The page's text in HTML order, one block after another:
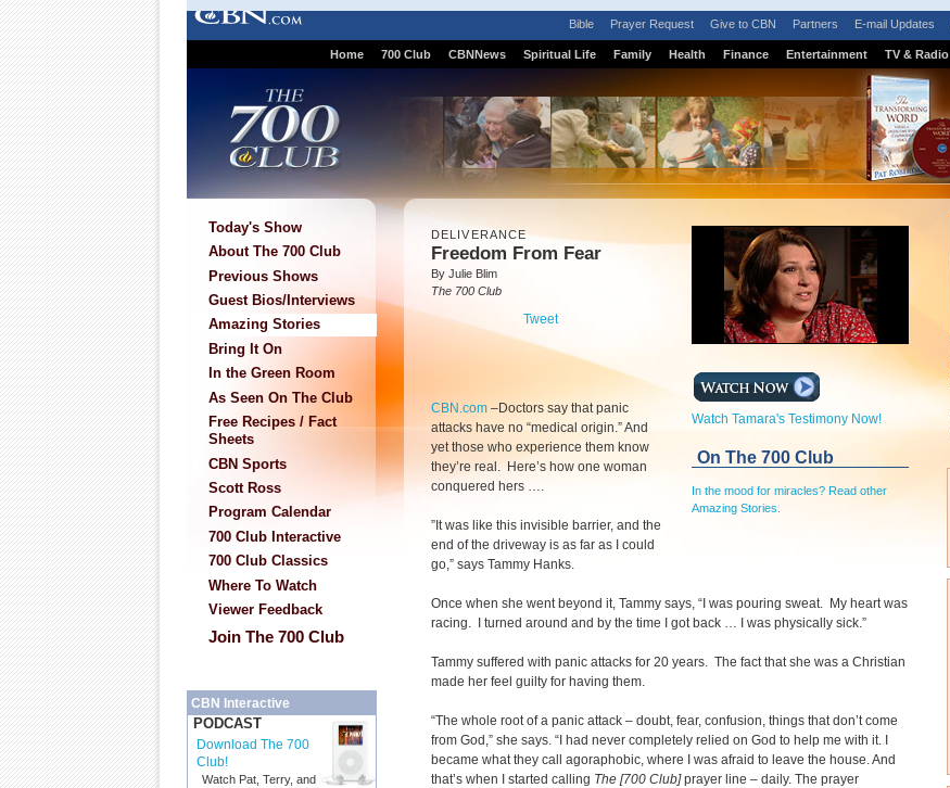
Bible Prayer Request Give to CBN Partners E-mail Updates
Home 700 Club CBNNews Spiritual Life Family Health Finance Entertainment TV & Radio
Today's Show
About The 700 Club
Previous Shows
Guest Bios/Interviews
Amazing Stories
Bring It On
In the Green Room
As Seen On The Club
Free Recipes / Fact
Sheets
CBN Sports
Scott Ross
Program Calendar
700 Club Interactive
700 Club Classics
Where To Watch
Viewer Feedback
Join The 700 Club
CBN Interactive
PODCAST
Download The 700
Club!
Watch Pat, Terry, and
Watch Tamara's Testimony Now!
On The 700 Club
In the mood for miracles? Read other
Amazing Stories.
DELIVERANCE
Freedom From Fear
By Julie Blim
The 700 Club
Tweet
CBN.com –Doctors say that panic
attacks have no “medical origin.” And
yet those who experience them know
they’re real. Here’s how one woman
conquered hers ….
”It was like this invisible barrier, and the
end of the driveway is as far as I could
go,” says Tammy Hanks.
Once when she went beyond it, Tammy says, “I was pouring sweat. My heart was
racing. I turned around and by the time I got back … I was physically sick.”
Tammy suffered with panic attacks for 20 years. The fact that she was a Christian
made her feel guilty for having them.
“The whole root of a panic attack – doubt, fear, confusion, things that don’t come
from God,” she says. “I had never completely relied on God to help me with it. I
became what they call agoraphobic, where I was afraid to leave the house. And
that’s when I started calling The [700 Club]prayer line – daily. The prayer